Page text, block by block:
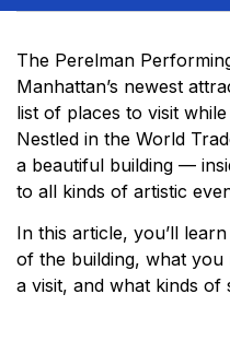
The Perelman
Manhattan’s newest
list of places to visit
Nestled in the World
a beautiful building —
to all kinds of artistic
In this article, you’ll
of the building, what
a visit, and what kinds of